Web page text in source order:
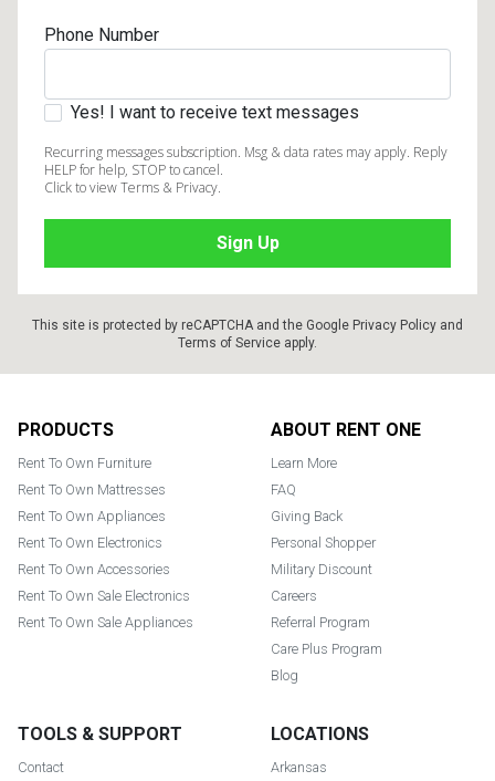
Phone Number
Yes! I want to receive text messages
Recurring messages subscription. Msg & data rates may apply. Reply
HELP for help, STOP to cancel.
Click to view Terms & Privacy.
This site is protected by reCAPTCHA and the Google Privacy Policy and
Terms of Service apply.
PRODUCTS
Rent To Own Furniture
Rent To Own Mattresses
Rent To Own Appliances
Rent To Own Electronics
Rent To Own Accessories
Rent To Own Sale Electronics
Rent To Own Sale Appliances
ABOUT RENT ONE
Learn More
FAQ
Giving Back
Personal Shopper
Military Discount
Careers
Referral Program
Care Plus Program
Blog
TOOLS & SUPPORT
Contact
LOCATIONS
Arkansas